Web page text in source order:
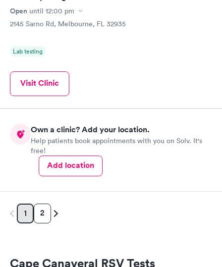
Open until 12:00 pm
2145 Sarno Rd, Melbourne, FL 32935
Lab testing
Visit Clinic
Own a clinic? Add your location.
Help patients book appointments with you on Solv. It's
free!
Add location
1 2
Cape Canaveral RSV Tests